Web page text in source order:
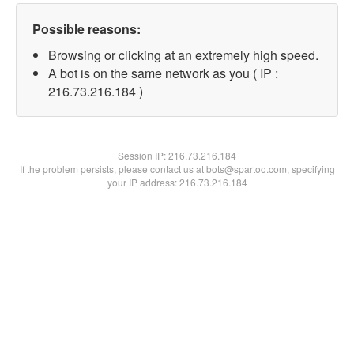
Possible reasons:
Browsing or clicking at an extremely high speed.
A bot is on the same network as you ( IP :
216.73.216.184 )
Session IP:216.73.216.184
If the problem persists, please contact us at bots@spartoo.com, specifying
your IP address: 216.73.216.184